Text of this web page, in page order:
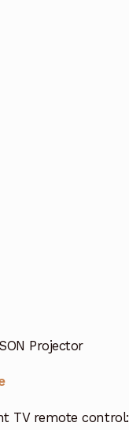
Projector
TV remote control: